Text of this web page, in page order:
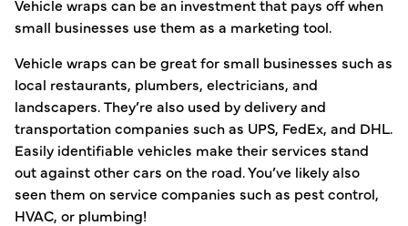
Vehicle wraps can be an investment that pays off when
small businesses use them as a marketing tool.
Vehicle wraps can be great for small businesses such as
local restaurants, plumbers, electricians, and
landscapers. They’re also used by delivery and
transportation companies such as UPS, FedEx, and DHL.
Easily identifiable vehicles make their services stand
out against other cars on the road. You’ve likely also
seen them on service companies such as pest control,
HVAC, or plumbing!